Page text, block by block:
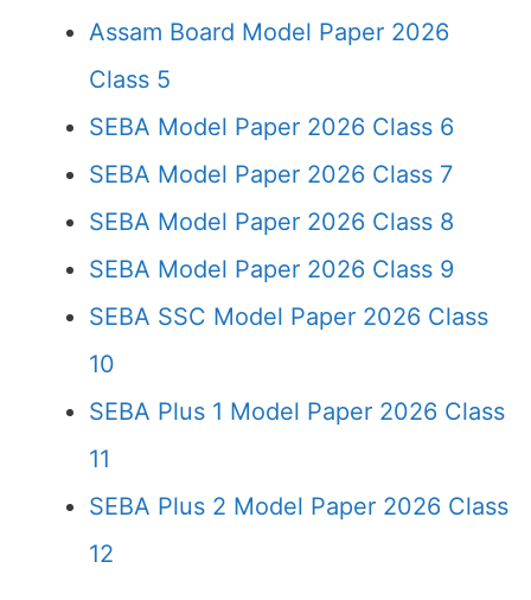
Assam Board Model Paper 2026
Class 5
SEBA Model Paper 2026 Class 6
SEBA Model Paper 2026 Class 7
SEBA Model Paper 2026 Class 8
SEBA Model Paper 2026 Class 9
SEBA SSC Model Paper 2026 Class
10
SEBA Plus 1 Model Paper 2026 Class
11
SEBA Plus 2 Model Paper 2026 Class
12